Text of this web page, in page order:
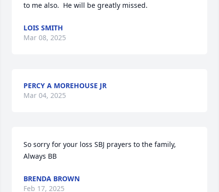
to me also.  He will be greatly missed.
LOIS SMITH
Mar 08, 2025
PERCY A MOREHOUSE JR
Mar 04, 2025
So sorry for your loss SBJ prayers to the family,
Always BB
BRENDA BROWN
Feb 17, 2025